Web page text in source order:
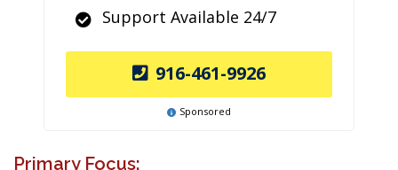
Support Available 24/7
916-461-9926
Sponsored
Primary Focus: